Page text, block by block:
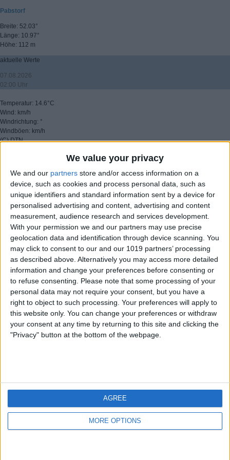
We value your privacy
We and our partners store and/or access information on a
device, such as cookies and process personal data, such as
unique identifiers and standard information sent by a device for
personalised advertising and content, advertising and content
measurement, audience research and services development.
With your permission we and our partners may use precise
geolocation data and identification through device scanning. You
may click to consent to our and our 1019 partners’ processing
as described above. Alternatively you may access more detailed
information and change your preferences before consenting or
to refuse consenting.
Please note that some processing of your
personal data may not require your consent, but you have a
right to object to such processing. Your preferences will apply to
this website only. You can change your preferences or withdraw
your consent at any time by returning to this site and clicking the
"Privacy" button at the bottom of the webpage.
MORE OPTIONS
AGREE
Pabstorf
Breite: 52.03°
Länge: 10.97°
Höhe: 112 m
aktuelle Werte
07.08.2026
02:00 Uhr
Temperatur: 14.6°C
Wind: km/h
Windrichtung: °
Windböen: km/h
(C) DTN